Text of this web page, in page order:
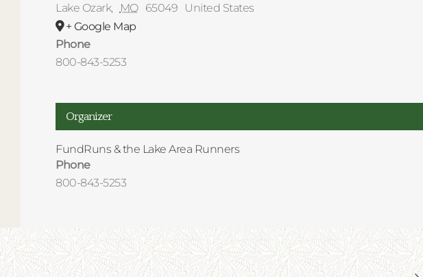
Lake Ozark, MO 65049
United States
+ Google Map
Phone
800-843-5253
Organizer
FundRuns & the Lake Area Runners
Phone
800-843-5253